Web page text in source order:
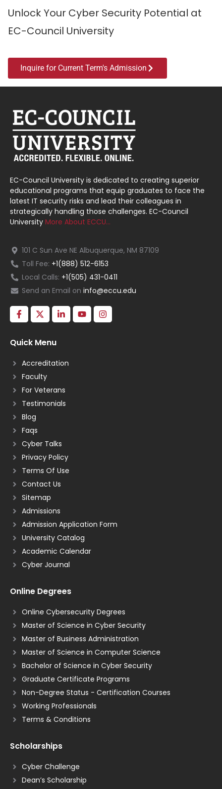
Unlock Your Cyber Security Potential at
EC-Council University
Inquire for Current Term's Admission
EC-Council University is dedicated to creating superior
educational programs that equip graduates to face the
latest IT security risks and lead their colleagues in
strategically handling those challenges. EC-Council
University More About ECCU…
101 C Sun Ave NE Albuquerque, NM 87109
Toll Fee: +1(888) 512-6153
Local Calls: +1(505) 431-0411
Send an Email on info@eccu.edu
Quick Menu
Accreditation
Faculty
For Veterans
Testimonials
Blog
Faqs
Cyber Talks
Privacy Policy
Terms Of Use
Contact Us
Sitemap
Admissions
Admission Application Form
University Catalog
Academic Calendar
Cyber Journal
Online Degrees
Online Cybersecurity Degrees
Master of Science in Cyber Security
Master of Business Administration
Master of Science in Computer Science
Bachelor of Science in Cyber Security
Graduate Certificate Programs
Non-Degree Status - Certification Courses
Working Professionals
Terms & Conditions
Scholarships
Cyber Challenge
Dean’s Scholarship